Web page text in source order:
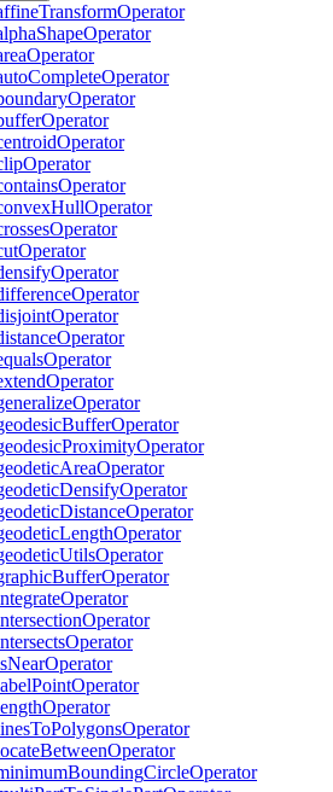
TransformOperator
ShapeOperator
Operator
CompleteOperator
Operator
Operator
Operator
Operator
Operator
HullOperator
Operator
Operator
Operator
Operator
Operator
Operator
Operator
Operator
Operator
BufferOperator
ProximityOperator
AreaOperator
DensifyOperator
DistanceOperator
LengthOperator
UtilsOperator
BufferOperator
Operator
Operator
Operator
NearOperator
PointOperator
Operator
ToPolygonsOperator
BetweenOperator
BoundingCircleOperator